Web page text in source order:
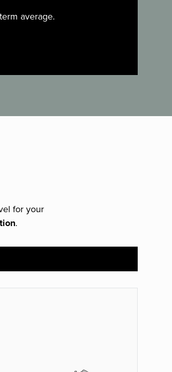
average.
for your
.